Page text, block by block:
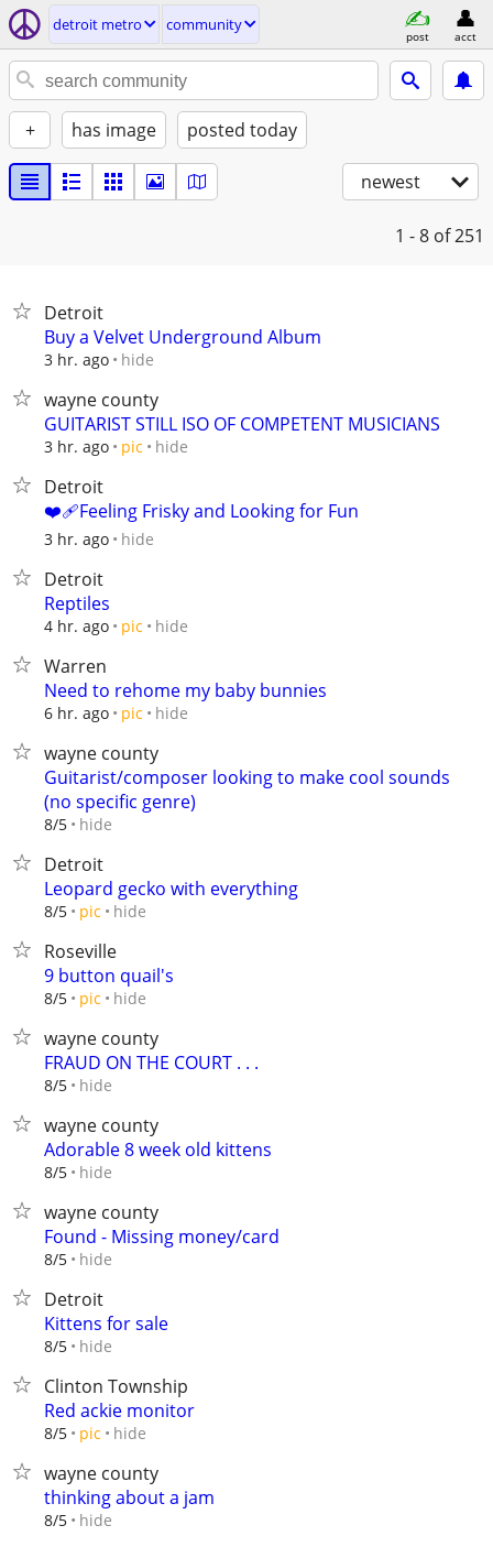
detroit metro community
post acct
+ has image posted today
newest
1 - 8 of 251
Detroit
Buy a Velvet Underground Album
3 hr. ago hide
wayne county
GUITARIST STILL ISO OF COMPETENT MUSICIANS
3 hr. ago pic hide
Detroit
❤️‍🩹Feeling Frisky and Looking for Fun
3 hr. ago hide
Detroit
Reptiles
4 hr. ago pic hide
Warren
Need to rehome my baby bunnies
6 hr. ago pic hide
wayne county
Guitarist/composer looking to make cool sounds
(no specific genre)
8/5 hide
Detroit
Leopard gecko with everything
8/5 pic hide
Roseville
9 button quail's
8/5 pic hide
wayne county
FRAUD ON THE COURT . . .
8/5 hide
wayne county
Adorable 8 week old kittens
8/5 hide
wayne county
Found - Missing money/card
8/5 hide
Detroit
Kittens for sale
8/5 hide
Clinton Township
Red ackie monitor
8/5 pic hide
wayne county
thinking about a jam
8/5 hide